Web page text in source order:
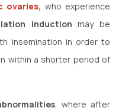
ovaries, who experience
induction may be
insemination in order to
within a shorter period of
, where after